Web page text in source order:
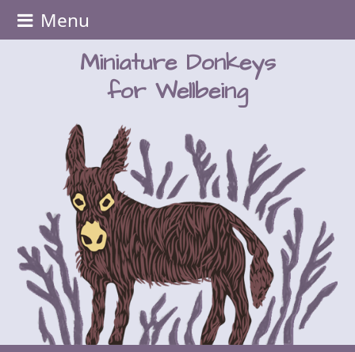
Menu
Miniature Donkeys
for Wellbeing